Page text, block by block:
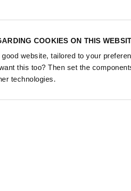
COOKIES ON THIS
website, tailored to your
this too? Then set the
technologies.